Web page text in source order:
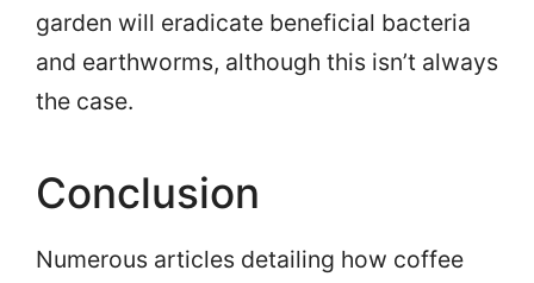
garden will eradicate beneficial bacteria
and earthworms, although this isn’t always
the case.
Conclusion
Numerous articles detailing how coffee